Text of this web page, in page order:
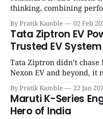
thinking, combining
ready architecture to
SpotGenie Gyaan | Top 12
By Pratik Kamble 02 Feb
Tata Ziptron EV
Trusted EV System
Tata Ziptron didn’t
Nexon EV and beyond, it
and practical for Indian
12 engine
By Pratik Kamble 22 Jan
Maruti K-Series
Hero of India